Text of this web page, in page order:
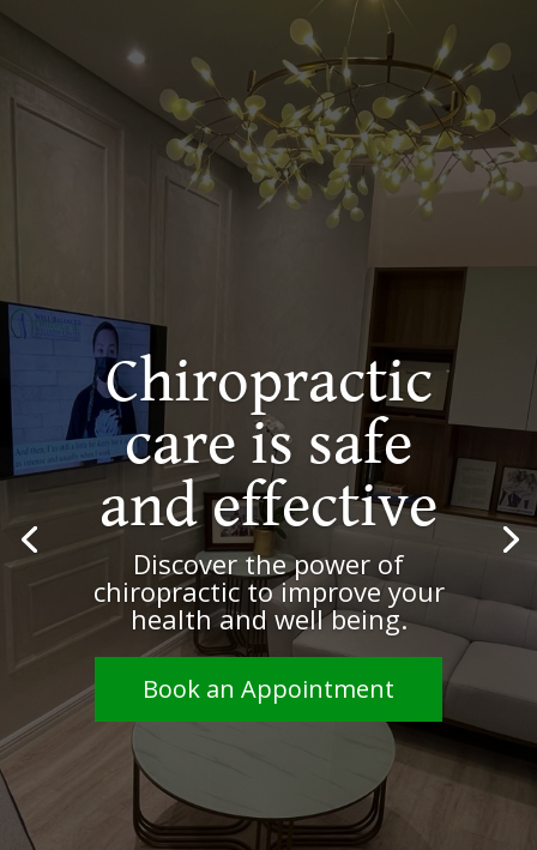
empowered.
Live a
healthier and
happier life
Benefit from natural, non-
invasive, and evidenced-based
spine care and wellness
services.
Book an Appointment